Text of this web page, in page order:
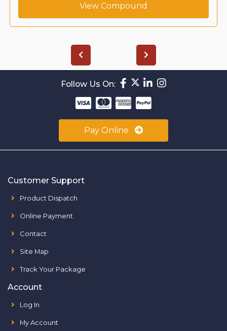
View Compound
Follow Us On:
Pay Online
Customer Support
Product Dispatch
Online Payment
Contact
Site Map
Track Your Package
Account
Log In
My Account